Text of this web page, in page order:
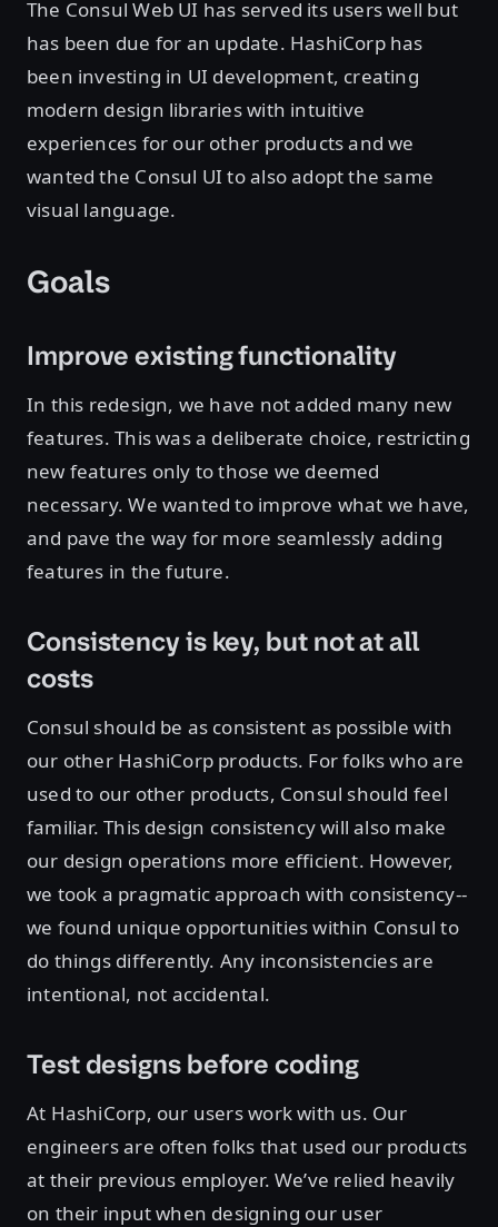
The Consul Web UI has served its users well but
has been due for an update. HashiCorp has
been investing in UI development, creating
modern design libraries with intuitive
experiences for our other products and we
wanted the Consul UI to also adopt the same
visual language.
Goals
Improve existing functionality
In this redesign, we have not added many new
features. This was a deliberate choice, restricting
new features only to those we deemed
necessary. We wanted to improve what we have,
and pave the way for more seamlessly adding
features in the future.
Consistency is key, but not at all
costs
Consul should be as consistent as possible with
our other HashiCorp products. For folks who are
used to our other products, Consul should feel
familiar. This design consistency will also make
our design operations more efficient. However,
we took a pragmatic approach with consistency--
we found unique opportunities within Consul to
do things differently. Any inconsistencies are
intentional, not accidental.
Test designs before coding
At HashiCorp, our users work with us. Our
engineers are often folks that used our products
at their previous employer. We’ve relied heavily
on their input when designing our user